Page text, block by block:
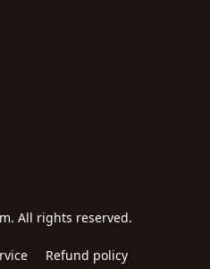
All rights reserved.
Refund policy